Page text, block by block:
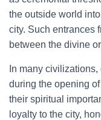
the outside world
city. Such entrances
between the divine
In many
during the opening
their spiritual
loyalty to the city,